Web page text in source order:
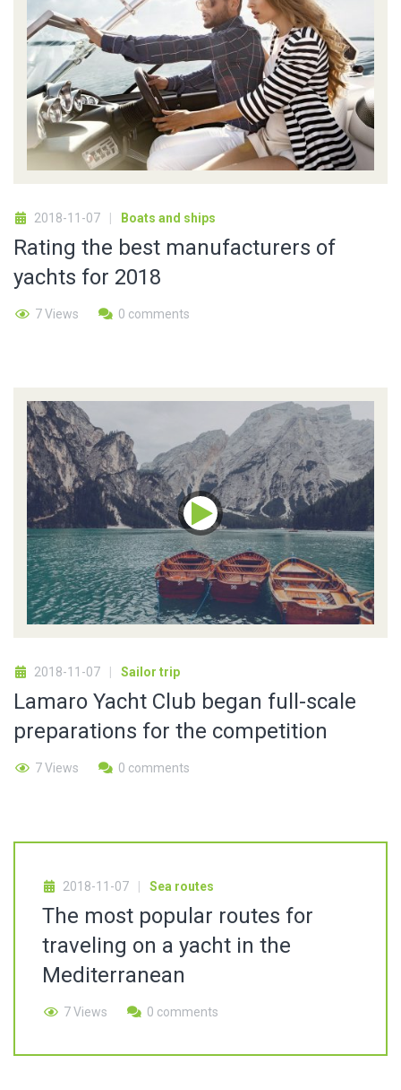
2018-11-07 Boats and ships
Rating the best manufacturers of
yachts for 2018
7 Views 0 comments
2018-11-07 Sailor trip
Lamaro Yacht Club began full-scale
preparations for the competition
7 Views 0 comments
2018-11-07 Sea routes
The most popular routes for
traveling on a yacht in the
Mediterranean
7 Views 0 comments